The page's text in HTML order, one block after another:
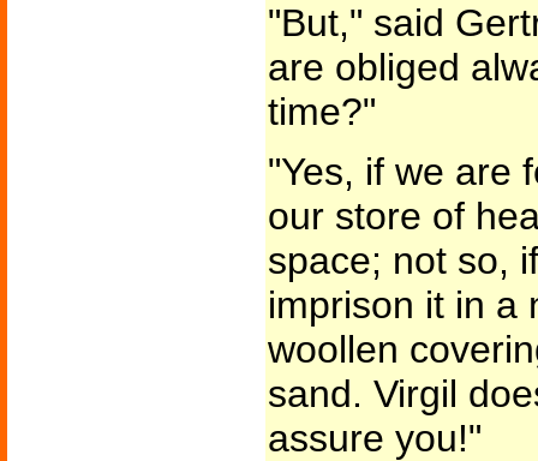
"But," said
are obliged
time?"
"Yes, if we are
our store of
space; not so,
imprison it in a
woollen
sand. Virgil
assure you!"